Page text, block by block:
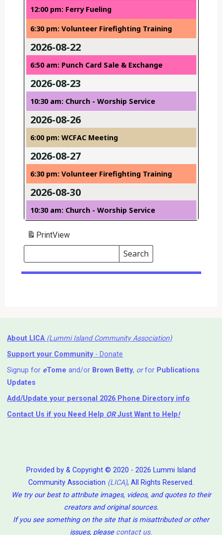
12:00 pm: Ferry Fueling
6:30 pm: Volunteer Firefighting Training
2026-08-22
6:50 am: Punch Card Sale & Exchange
2026-08-23
10:30 am: Church - Worship Service
2026-08-26
6:00 pm: WCFAC Meeting
2026-08-27
6:30 pm: Volunteer Firefighting Training
2026-08-30
10:30 am: Church - Worship Service
PrintView
Search
Events
Search
Events
About LICA (Lummi Island Community Association)
Support your Community- Donate
Signup for eTome and/or Brown Betty, orfor Publications
Updates
Add/Update your personal 2026 Phone Directory info
Contact Us if you Need Help ⁬ ORJust Want to Help!
Provided by & Copyright © 2020 - 2026 Lummi Island
Community Association (LICA), All Rights Reserved.
We try our best to attribute images, videos, and quotes to their
creators and original sources.
If you see something on the site that is misattributed or other
issues, please contact us.